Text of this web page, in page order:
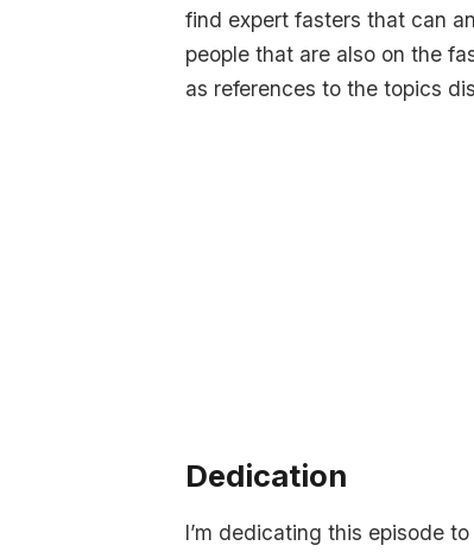
find expert fasters that can
people that are also on the
as references to the topics
Dedication
I’m dedicating this episode